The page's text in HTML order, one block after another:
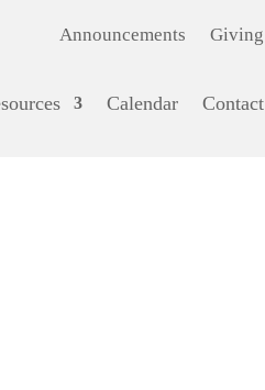
Announcements Giving
Calendar Contact